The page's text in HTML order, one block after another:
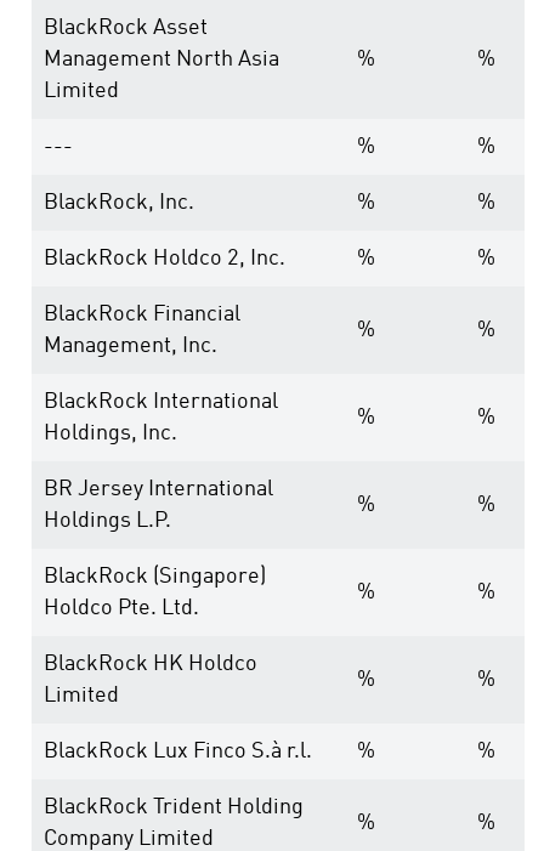
BlackRock Asset
Management North Asia
Limited
% %
--- % %
BlackRock, Inc. % %
BlackRock Holdco 2, Inc. % %
BlackRock Financial
Management, Inc.
% %
BlackRock International
Holdings, Inc.
% %
BR Jersey International
Holdings L.P.
% %
BlackRock (Singapore)
Holdco Pte. Ltd.
% %
BlackRock HK Holdco
Limited
% %
BlackRock Lux Finco S.à r.l. % %
BlackRock Trident Holding
Company Limited
% %